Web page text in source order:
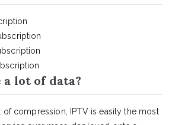
a lot of data?
of compression, IPTV is easily the most